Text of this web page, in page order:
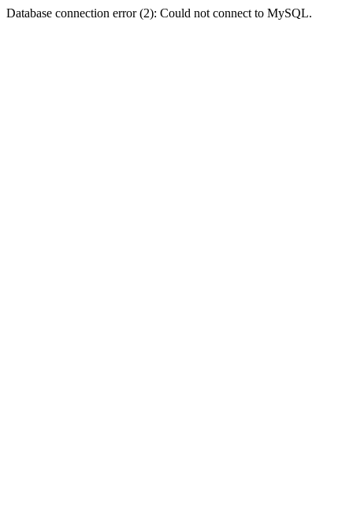
Database connection error (2): Could not connect to MySQL.